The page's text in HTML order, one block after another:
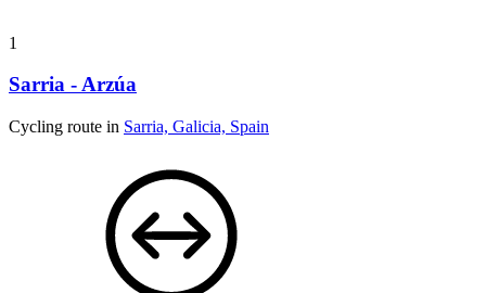
1
Sarria - Arzúa
Cycling route in Sarria, Galicia, Spain